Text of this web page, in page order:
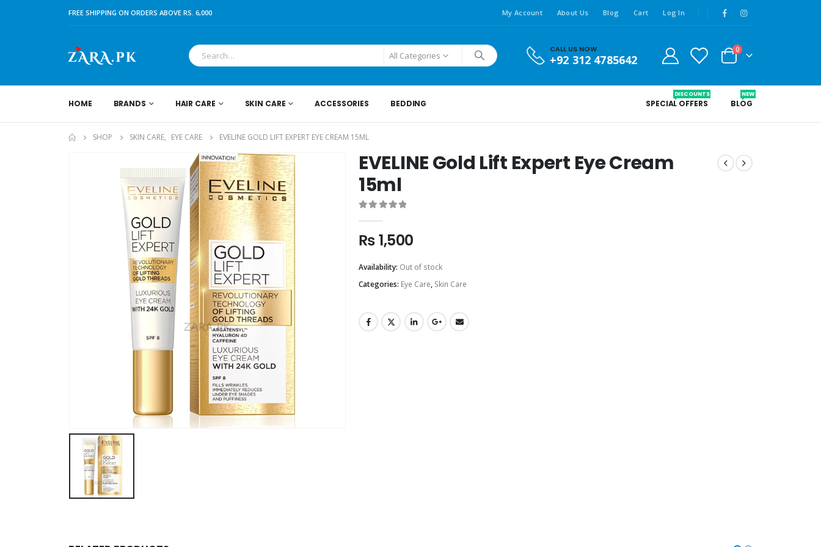
FREE SHIPPING ON ORDERS ABOVE RS. 6,000 My Account About Us Blog Cart Log In
All Categories
CALL US NOW
+92 312 4785642
0
HOME BRANDS HAIR CARE SKIN CARE ACCESSORIES BEDDING SPECIAL OFFERS
DISCOUNTS
BLOG
NEW
SHOP SKIN CARE, EYE CARE EVELINE GOLD LIFT EXPERT EYE CREAM 15ML
EVELINE Gold Lift Expert Eye Cream
15ml
₨1,500
Availability: Out of stock
Categories: Eye Care, Skin Care